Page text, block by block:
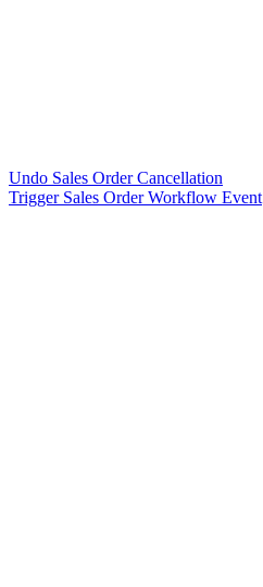
Undo Sales Order Cancellation
Trigger Sales Order Workflow Event